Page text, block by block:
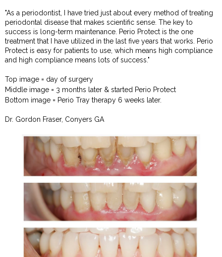
"As a periodontist, I have tried just about every method of treating
periodontal disease that makes scientific sense. The key to
success is long-term maintenance. Perio Protect is the one
treatment that I have utilized in the last five years that works. Perio
Protect is easy for patients to use, which means high compliance
and high compliance means lots of success."
Top image = day of surgery
Middle image = 3 months later & started Perio Protect
Bottom image = Perio Tray therapy 6 weeks later.
Dr. Gordon Fraser, Conyers GA